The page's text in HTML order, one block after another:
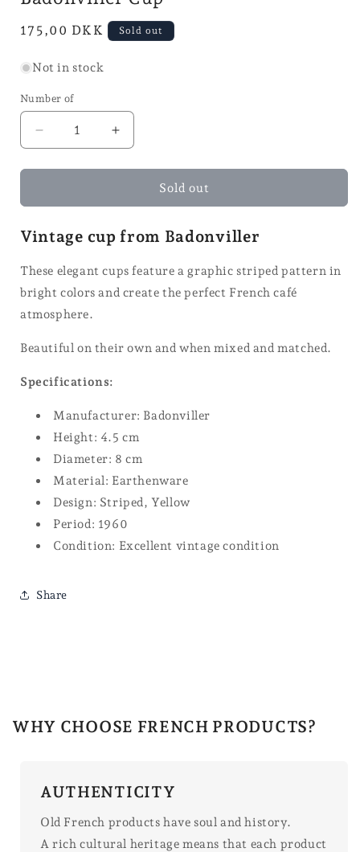
Normal
175,00 DKK Sold out
Not in stock
Number of
Reduce
the
number
Badonville
Increase
the
quantity
the
cup
Sold out
Vintage cup from Badonviller
These elegant cups feature a graphic striped pattern in
bright colors and create the perfect French café
atmosphere.
Beautiful on their own and when mixed and matched.
Specifications:
Manufacturer: Badonviller
Height: 4.5 cm
Diameter: 8 cm
Material: Earthenware
Design: Striped, Yellow
Period: 1960
Condition: Excellent vintage condition
Share
WHY CHOOSE FRENCH PRODUCTS?
AUTHENTICITY
Old French products have soul and history.
A rich cultural heritage means that each product